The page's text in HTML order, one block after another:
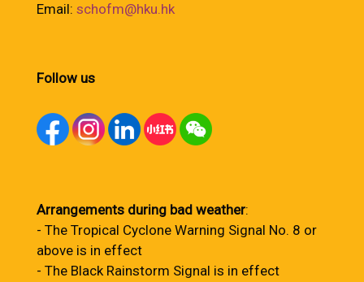
Email: schofm@hku.hk
Follow us
Arrangements during bad weather:
- The Tropical Cyclone Warning Signal No. 8 or
above is in effect
- The Black Rainstorm Signal is in effect